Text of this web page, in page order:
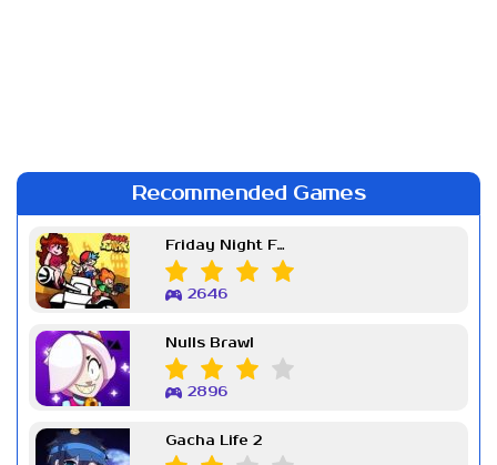
Recommended Games
Friday Night Funkin Week 7
2646
Nulls Brawl
2896
Gacha Life 2